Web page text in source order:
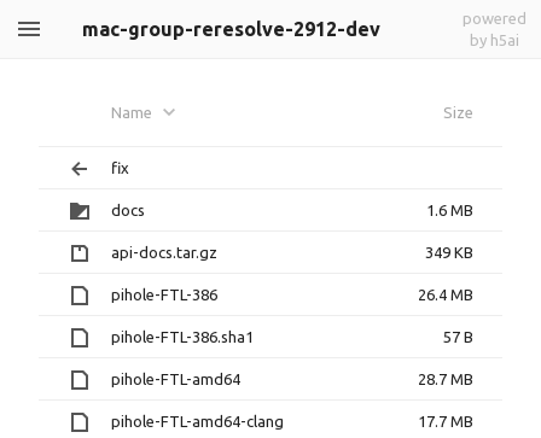
mac-group-reresolve-2912-dev
powered
by h5ai
Name Size
fix
docs 1.6 MB
api-docs.tar.gz 349 KB
pihole-FTL-386 26.4 MB
pihole-FTL-386.sha1 57 B
pihole-FTL-amd64 28.7 MB
pihole-FTL-amd64-clang 17.7 MB